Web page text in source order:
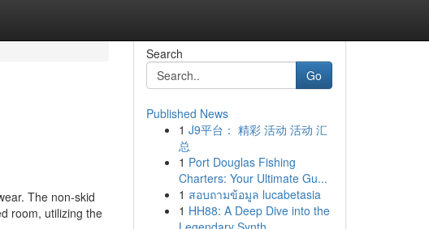
The non-skid
room, utilizing the
Search
Go
Published News
1 J9平台： 精彩 活动 活动 汇
总
1 Port Douglas Fishing
Charters: Your Ultimate Gu...
1 สอบถามข้อมูล lucabetasia
1 HH88: A Deep Dive into the